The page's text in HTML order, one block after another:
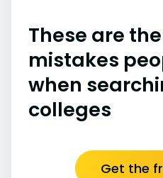
These are
mistakes
when
colleges
Get the